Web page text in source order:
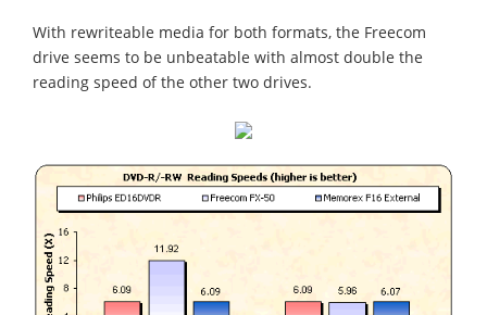
With rewriteable media for both formats, the Freecom
drive seems to be unbeatable with almost double the
reading speed of the other two drives.